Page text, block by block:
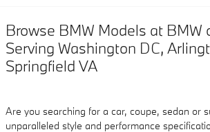
Browse BMW Models at BMW
Serving Washington DC,
Springfield VA
Are you searching for a car, coupe, sedan or
unparalleled style and performance